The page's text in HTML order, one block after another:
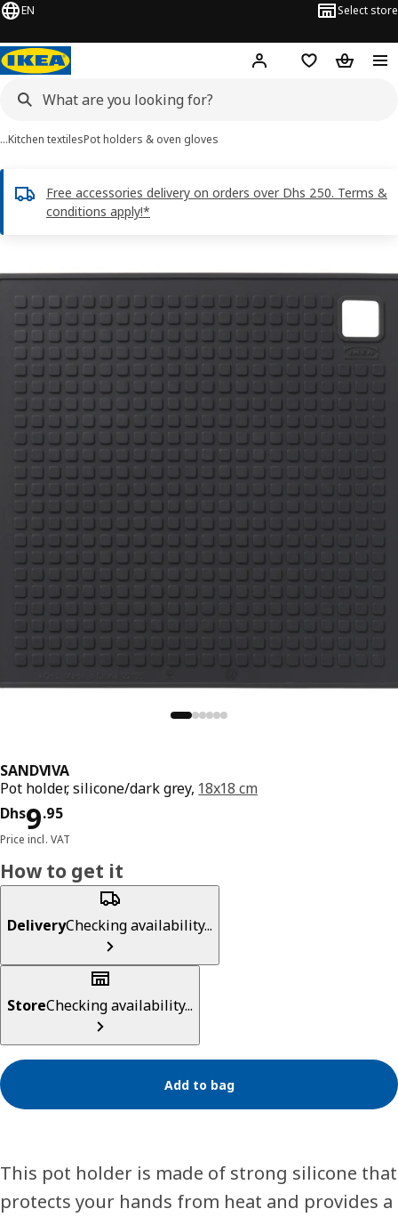
EN Select store
Hej! Log in or sign up
Shopping list
…Kitchen textilesPot holders & oven gloves
Free accessories delivery on orders over Dhs 250. Terms &
conditions apply!*
images
SANDVIVA
Pot holder, silicone/dark grey, 18x18 cm
Dhs9.95
Price Dhs 9.95
Price incl. VAT
How to get it
DeliveryChecking availability...
StoreChecking availability...
Add to bag
This pot holder is made of strong silicone that
protects your hands from heat and provides a